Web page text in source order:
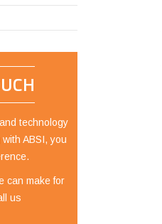
technology
ABSI, you
can make for
us